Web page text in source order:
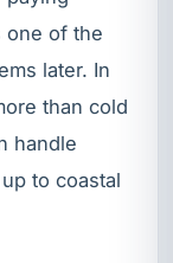
one of the
later. In
than cold
handle
to coastal